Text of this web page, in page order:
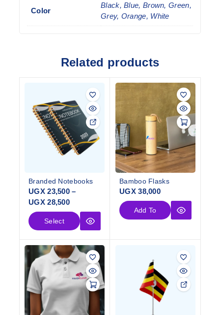
Color
Black, Blue, Brown, Green,
Grey, Orange, White
Related products
Branded Notebooks
UGX23,500 –
UGX28,500
Select
Bamboo Flasks
UGX38,000
Add To